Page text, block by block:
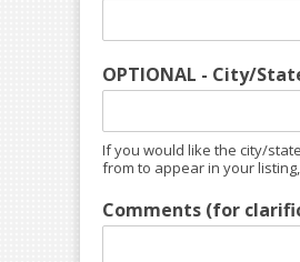
OPTIONAL - City/
If you would like the city/
from to appear in your
Comments (for